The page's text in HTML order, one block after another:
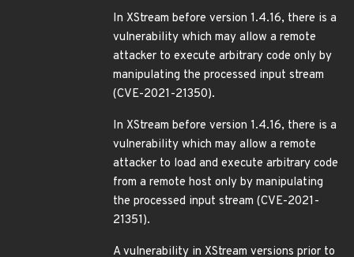
In XStream before version 1.4.16, there is a
vulnerability which may allow a remote
attacker to execute arbitrary code only by
manipulating the processed input stream
(CVE-2021-21350).
In XStream before version 1.4.16, there is a
vulnerability which may allow a remote
attacker to load and execute arbitrary code
from a remote host only by manipulating
the processed input stream (CVE-2021-
21351).
A vulnerability in XStream versions prior to